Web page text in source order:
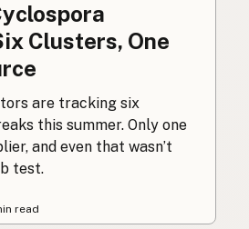
Clusters, One
are tracking six
this summer. Only one
and even that wasn’t
test.
read